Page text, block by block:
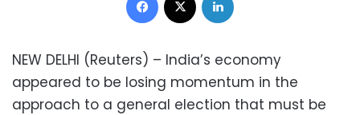
NEW DELHI (Reuters) – India’s economy
appeared to be losing momentum in the
approach to a general election that must be